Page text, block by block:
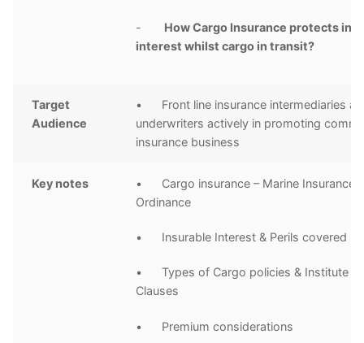
- How Cargo Insurance protects
interest whilst cargo in transit?
Target
Audience
• Front line insurance intermediaries
underwriters actively in promoting
insurance business
Key notes
• Cargo insurance – Marine Insurance
Ordinance
• Insurable Interest & Perils covered
• Types of Cargo policies & Institute
Clauses
• Premium considerations